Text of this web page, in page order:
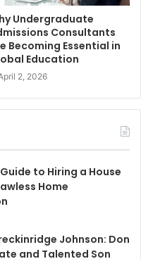
Undergraduate
Consultants
Becoming Essential in
Education
2, 2026
to Hiring a House
Home
Johnson: Don
and Talented Son